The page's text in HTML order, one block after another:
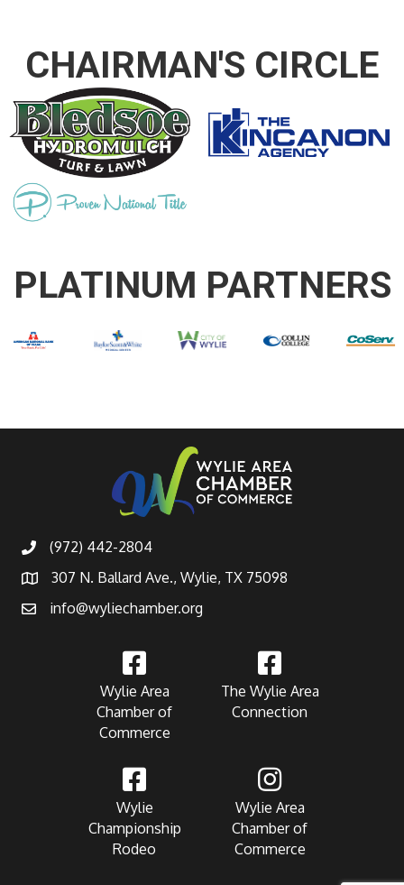
CHAIRMAN'S CIRCLE
PLATINUM PARTNERS
(972) 442-2804
307 N. Ballard Ave., Wylie, TX 75098
info@wyliechamber.org
Wylie Area
Chamber of
Commerce
The Wylie Area
Connection
Wylie
Championship
Rodeo
Wylie Area
Chamber of
Commerce